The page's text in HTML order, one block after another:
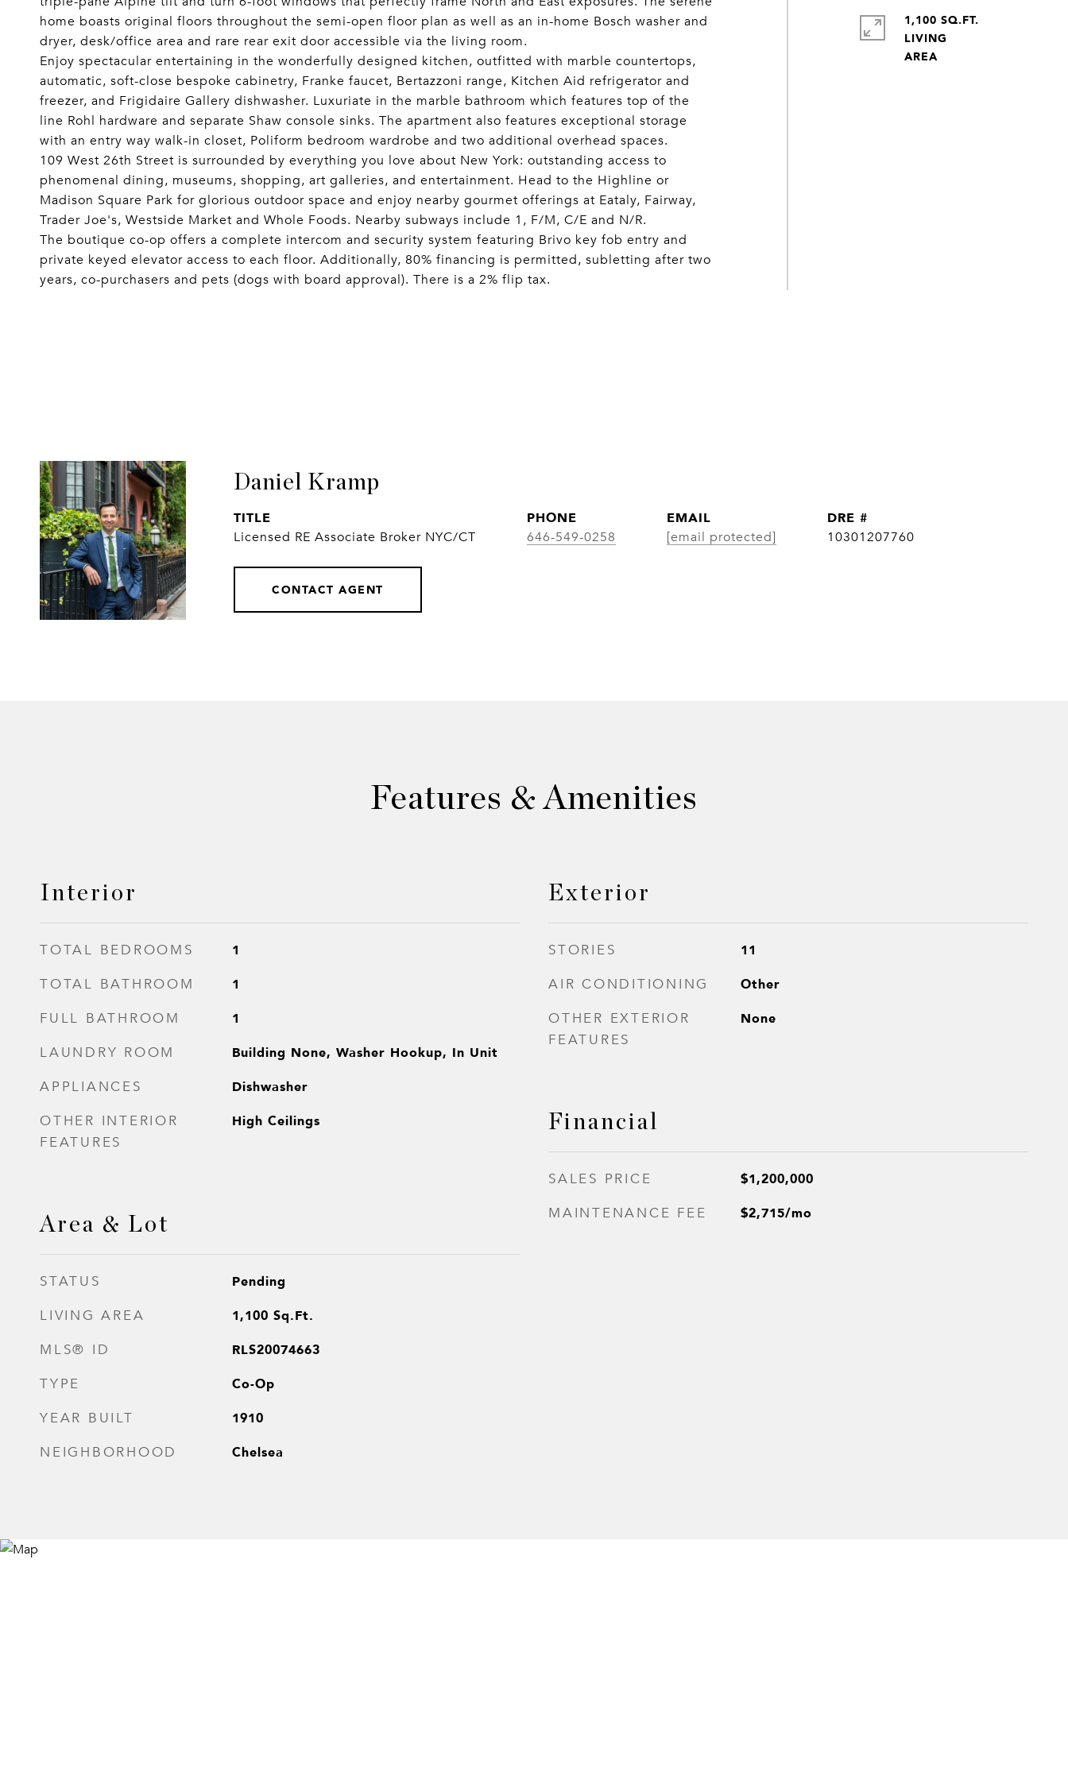
home boasts original floors throughout the semi-open floor plan as well as an in-home Bosch washer and
dryer, desk/office area and rare rear exit door accessible via the living room.
Enjoy spectacular entertaining in the wonderfully designed kitchen, outfitted with marble countertops,
automatic, soft-close bespoke cabinetry, Franke faucet, Bertazzoni range, Kitchen Aid refrigerator and
freezer, and Frigidaire Gallery dishwasher. Luxuriate in the marble bathroom which features top of the
line Rohl hardware and separate Shaw console sinks. The apartment also features exceptional storage
with an entry way walk-in closet, Poliform bedroom wardrobe and two additional overhead spaces.
109 West 26th Street is surrounded by everything you love about New York: outstanding access to
phenomenal dining, museums, shopping, art galleries, and entertainment. Head to the Highline or
Madison Square Park for glorious outdoor space and enjoy nearby gourmet offerings at Eataly, Fairway,
Trader Joe's, Westside Market and Whole Foods. Nearby subways include 1, F/M, C/E and N/R.
The boutique co-op offers a complete intercom and security system featuring Brivo key fob entry and
private keyed elevator access to each floor. Additionally, 80% financing is permitted, subletting after two
years, co-purchasers and pets (dogs with board approval). There is a 2% flip tax.
1,100 SQ.FT.
LIVING
AREA
Daniel Kramp
TITLE
Licensed RE Associate Broker NYC/CT
PHONE
646-549-0258
EMAIL
[email protected]
DRE #
10301207760
CONTACT AGENT
Features & Amenities
Interior
TOTAL BEDROOMS 1
TOTAL BATHROOM 1
FULL BATHROOM 1
LAUNDRY ROOM Building None, Washer Hookup, In Unit
APPLIANCES Dishwasher
OTHER INTERIOR
FEATURES
High Ceilings
Area & Lot
STATUS Pending
LIVING AREA 1,100 Sq.Ft.
MLS® ID RLS20074663
TYPE Co-Op
YEAR BUILT 1910
NEIGHBORHOOD Chelsea
Exterior
STORIES 11
AIR CONDITIONING Other
OTHER EXTERIOR
FEATURES
None
Financial
SALES PRICE $1,200,000
MAINTENANCE FEE $2,715/mo